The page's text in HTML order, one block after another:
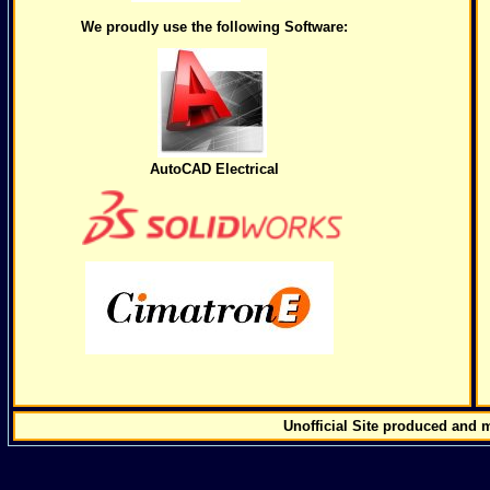
We proudly use the following Software:
AutoCAD Electrical
Unofficial Site produced and